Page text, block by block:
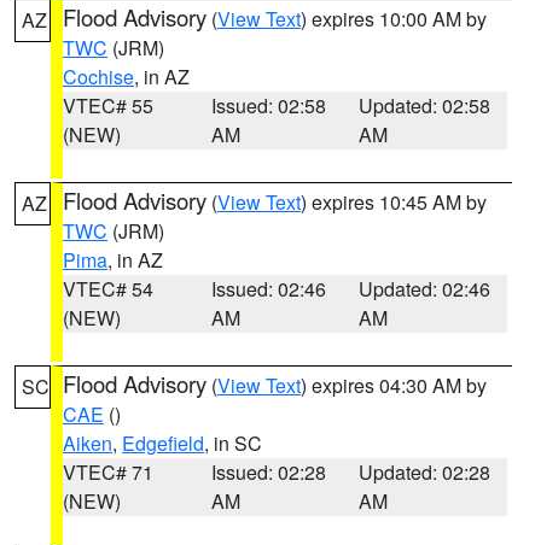
AZ Flood Advisory (View Text) expires 10:00 AM by
TWC (JRM)
Cochise, in AZ
VTEC# 55
(NEW)
Issued: 02:58
AM
Updated: 02:58
AM
AZ Flood Advisory (View Text) expires 10:45 AM by
TWC (JRM)
Pima, in AZ
VTEC# 54
(NEW)
Issued: 02:46
AM
Updated: 02:46
AM
SC Flood Advisory (View Text) expires 04:30 AM by
CAE ()
Aiken, Edgefield, in SC
VTEC# 71
(NEW)
Issued: 02:28
AM
Updated: 02:28
AM